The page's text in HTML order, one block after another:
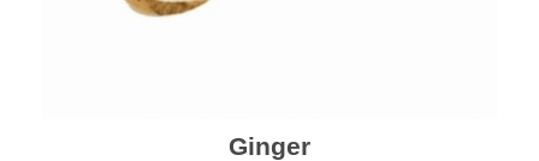
Ginger